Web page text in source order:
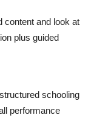
content and look at
plus guided
schooling
performance